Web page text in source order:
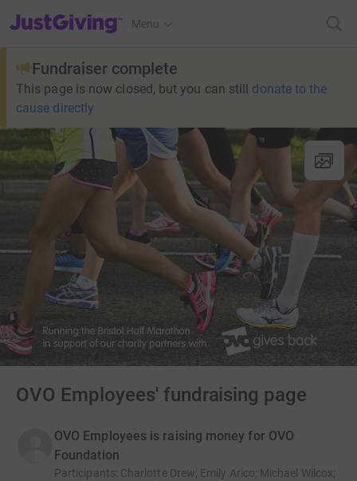
JustGiving’s homepage
Menu
Fundraiser complete
This page is now closed, but you can still donate to the
cause directly
OVO Employees' fundraising page
OVO Employees is raising money for OVO
Foundation
Participants: Charlotte Drew; Emily Arico; Michael Wilcox;